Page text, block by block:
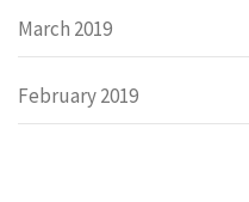
March 2019
February 2019